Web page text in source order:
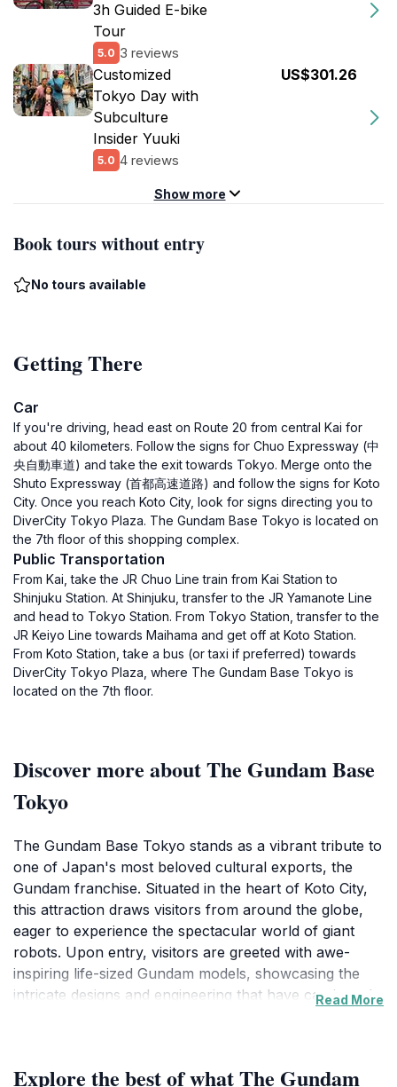
3h Guided E-bike
Tour
5.0 3 reviews
Customized
Tokyo Day with
Subculture
Insider Yuuki
5.0 4 reviews
US$301.26
Show more
Book tours without entry
No tours available
Getting There
Car
If you're driving, head east on Route 20 from central Kai for
about 40 kilometers. Follow the signs for Chuo Expressway (中
央自動車道) and take the exit towards Tokyo. Merge onto the
Shuto Expressway (首都高速道路) and follow the signs for Koto
City. Once you reach Koto City, look for signs directing you to
DiverCity Tokyo Plaza. The Gundam Base Tokyo is located on
the 7th floor of this shopping complex.
Public Transportation
From Kai, take the JR Chuo Line train from Kai Station to
Shinjuku Station. At Shinjuku, transfer to the JR Yamanote Line
and head to Tokyo Station. From Tokyo Station, transfer to the
JR Keiyo Line towards Maihama and get off at Koto Station.
From Koto Station, take a bus (or taxi if preferred) towards
DiverCity Tokyo Plaza, where The Gundam Base Tokyo is
located on the 7th floor.
Discover more about The Gundam Base
Tokyo
The Gundam Base Tokyo stands as a vibrant tribute to
one of Japan's most beloved cultural exports, the
Gundam franchise. Situated in the heart of Koto City,
this attraction draws visitors from around the globe,
eager to experience the spectacular world of giant
robots. Upon entry, visitors are greeted with awe-
inspiring life-sized Gundam models, showcasing the
intricate designs and engineering that have captivated
Read More
Explore the best of what The Gundam